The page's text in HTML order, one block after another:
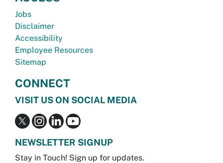
Jobs
Disclaimer
Accessibility
Employee Resources
Sitemap
CONNECT
VISIT US ON SOCIAL MEDIA
NEWSLETTER SIGNUP
Stay in Touch! Sign up for updates.